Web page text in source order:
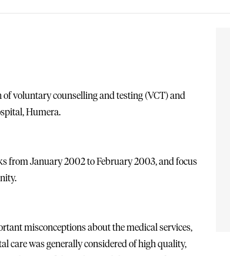
voluntary counselling and testing (VCT) and
Humera.
from January 2002 to February 2003, and focus
misconceptions about the medical services,
care was generally considered of high quality,